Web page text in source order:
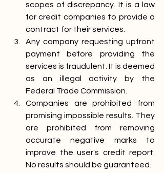
scopes of discrepancy. It is a law
for credit companies to provide a
contract for their services.
Any company requesting upfront
payment before providing the
services is fraudulent. It is deemed
as an illegal activity by the
Federal Trade Commission.
Companies are prohibited from
promising impossible results. They
are prohibited from removing
accurate negative marks to
improve the user's credit report.
No results should be guaranteed.